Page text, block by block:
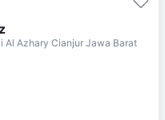
Al Azhary Cianjur Jawa Barat